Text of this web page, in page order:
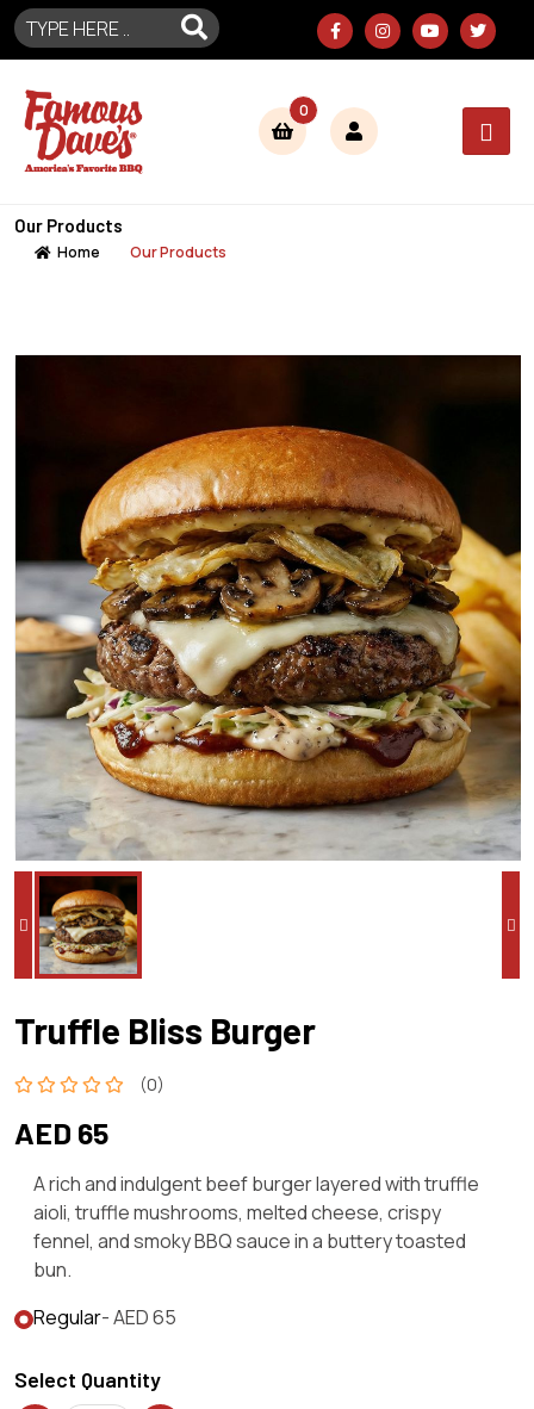
0
Our Products
Home Our Products
Truffle Bliss Burger
(0)
AED 65
A rich and indulgent beef burger layered with truffle
aioli, truffle mushrooms, melted cheese, crispy
fennel, and smoky BBQ sauce in a buttery toasted
bun.
Regular- AED 65
Select Quantity